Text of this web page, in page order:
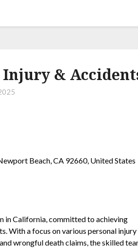
&
Beach, CA 92660, United States
in California, committed to achieving
With a focus on various personal injury
wrongful death claims, the skilled